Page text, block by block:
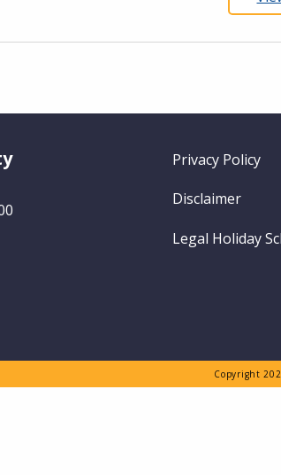
Footer
Privacy Policy
Disclaimer
Legal Holiday
Copyright